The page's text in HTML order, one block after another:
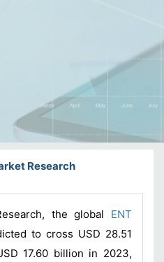
Research
the global ENT
to cross USD 28.51
17.60 billion in 2023,